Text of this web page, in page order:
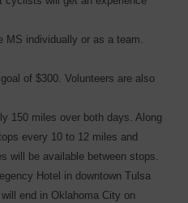
individually or as a team.
of $300. Volunteers are also
150 miles over both days. Along
every 10 to 12 miles and
will be available between stops.
Hotel in downtown Tulsa
end in Oklahoma City on